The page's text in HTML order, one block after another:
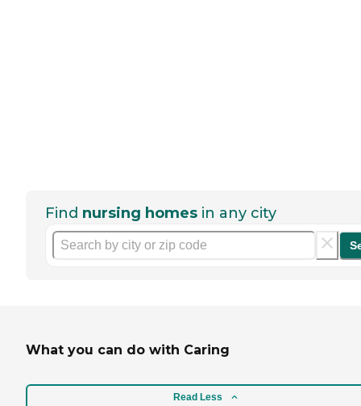
Find nursing homes in any city
What you can do with Caring
Read Less